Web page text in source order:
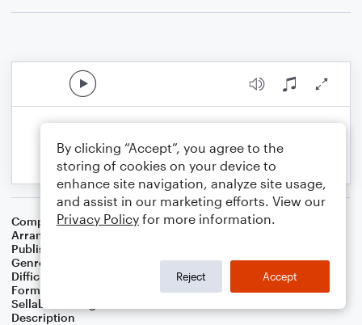
Composer Lewis H. Redner
Arranger
Publisher
Genre
Difficulty
Format
Solo: Piano/Keyboard
Sellable Arrangements
Description
By clicking “Accept”, you agree to the
storing of cookies on your device to
enhance site navigation, analyze site usage,
and assist in our marketing efforts. View our
Privacy Policy for more information.
Reject Accept